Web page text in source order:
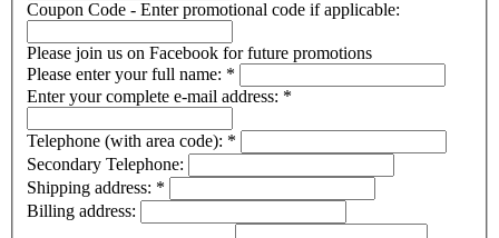
Coupon Code - Enter promotional code if applicable:
Please join us on Facebook for future promotions
Please enter your full name: *
Enter your complete e-mail address: *
Telephone (with area code): *
Secondary Telephone:
Shipping address: *
Billing address: